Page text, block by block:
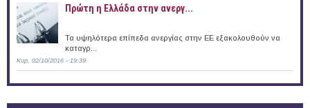
Πρώτη η Ελλάδα στην ανεργ...
Τα υψηλότερα επίπεδα ανεργίας στην ΕΕ εξακολουθούν να
καταγρ...
Κυρ, 02/10/2016 - 19:39